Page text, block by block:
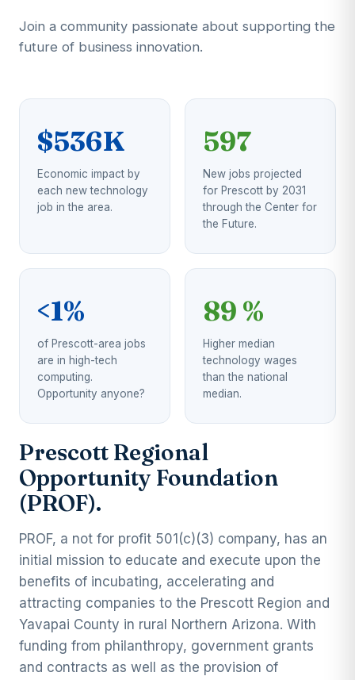
Join a community passionate about supporting the
future of business innovation.
$536K
Economic impact by
each new technology
job in the area.
597
New jobs projected
for Prescott by 2031
through the Center for
the Future.
<1%
of Prescott-area jobs
are in high-tech
computing.
Opportunity anyone?
89 %
Higher median
technology wages
than the national
median.
Prescott Regional
Opportunity Foundation
(PROF).
PROF, a not for profit 501(c)(3) company, has an
initial mission to educate and execute upon the
benefits of incubating, accelerating and
attracting companies to the Prescott Region and
Yavapai County in rural Northern Arizona. With
funding from philanthropy, government grants
and contracts as well as the provision of